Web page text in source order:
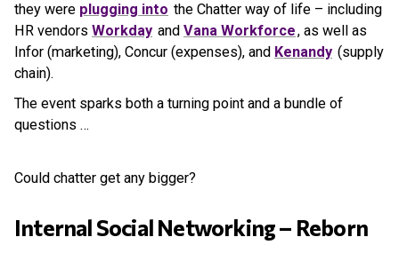
they were plugging into the Chatter way of life – including
HR vendors Workday and Vana Workforce, as well as
Infor (marketing), Concur (expenses), and Kenandy (supply
chain).
The event sparks both a turning point and a bundle of
questions …
Could chatter get any bigger?
Internal Social Networking – Reborn